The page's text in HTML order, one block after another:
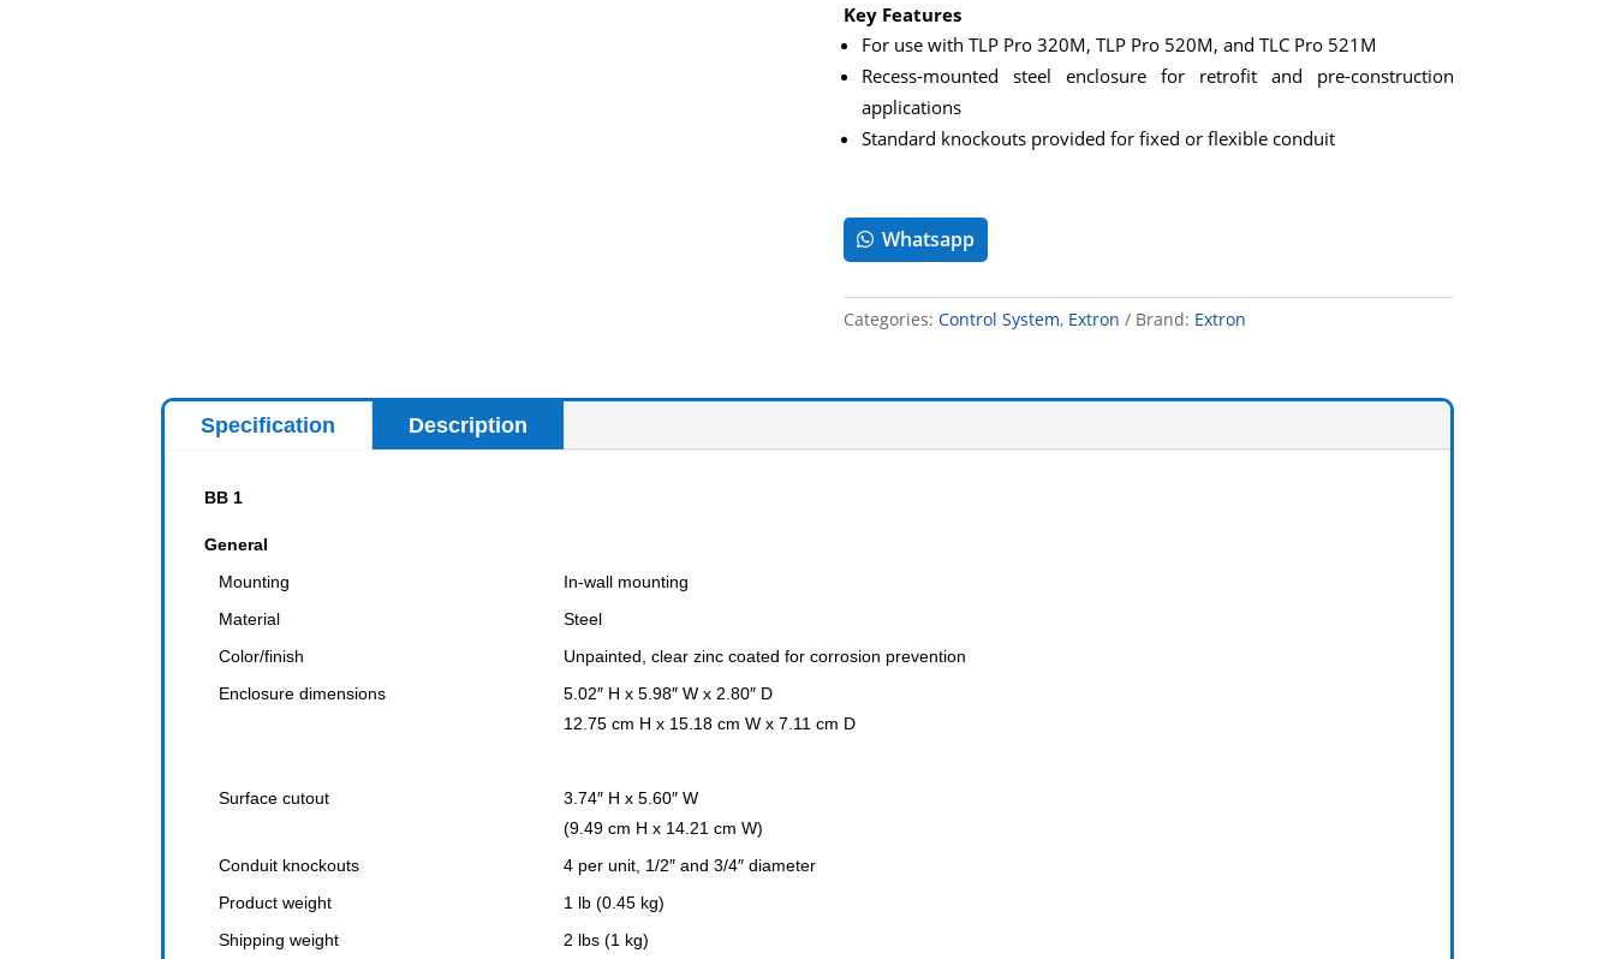
Key Features
For use with TLP Pro 320M, TLP Pro 520M, and TLC Pro 521M
Recess-mounted steel enclosure for retrofit and pre-construction
applications
Standard knockouts provided for fixed or flexible conduit
Whatsapp
Categories: Control System, Extron Brand: Extron
Specification Description
BB 1
General
Mounting
In-wall mounting
Material
Steel
Color/finish
Unpainted, clear zinc coated for corrosion prevention
Enclosure dimensions
5.02″ H x 5.98″ W x 2.80″ D
12.75 cm H x 15.18 cm W x 7.11 cm D
Surface cutout
3.74″ H x 5.60″ W
(9.49 cm H x 14.21 cm W)
Conduit knockouts
4 per unit, 1/2″ and 3/4″ diameter
Product weight
1 lb (0.45 kg)
Shipping weight
2 lbs (1 kg)